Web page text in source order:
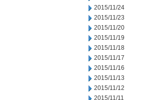
2015/11/24
2015/11/23
2015/11/20
2015/11/19
2015/11/18
2015/11/17
2015/11/16
2015/11/13
2015/11/12
2015/11/11